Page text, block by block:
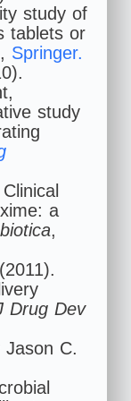
study of
tablets or
, Springer.
study
a
,
Drug Dev
Jason C.